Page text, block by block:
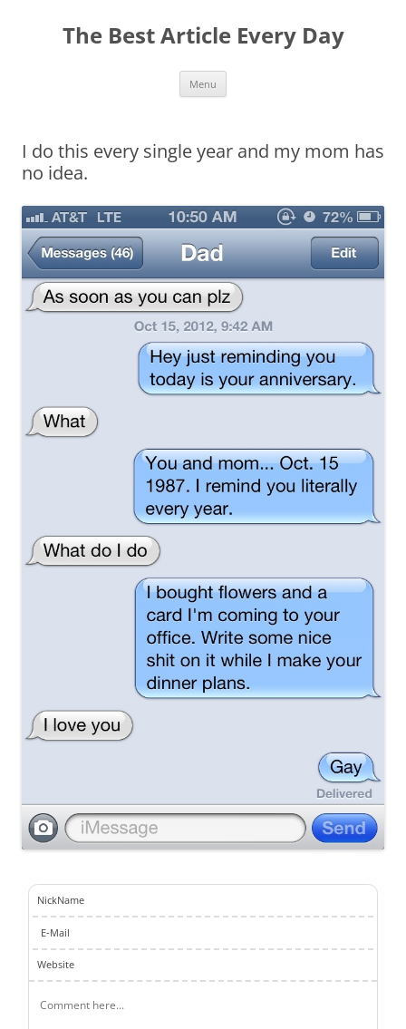
The Best Article Every Day
Menu
I do this every single year and my mom has
no idea.
NickName
E-Mail
Website